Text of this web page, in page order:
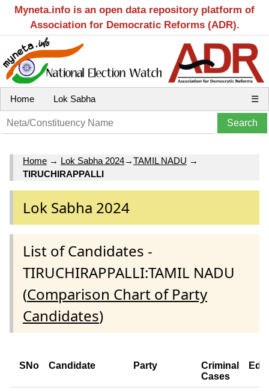
Myneta.info is an open data repository platform of
Association for Democratic Reforms (ADR).
Home Lok Sabha ☰
Home → Lok Sabha 2024→TAMIL NADU →
TIRUCHIRAPPALLI
Lok Sabha 2024
List of Candidates -
TIRUCHIRAPPALLI:TAMIL NADU
(Comparison Chart of Party
Candidates)
SNo Candidate Party
Criminal
Cases